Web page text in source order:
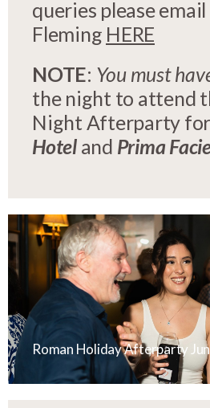
queries please
Fleming HERE
NOTE: You must
the night to attend
Night Afterparty
Hoteland Prima
Roman Holiday Afterparty